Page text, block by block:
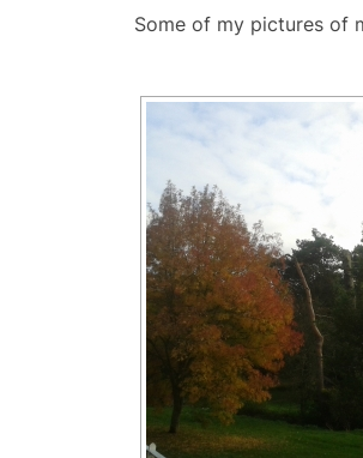
Some of my pictures of